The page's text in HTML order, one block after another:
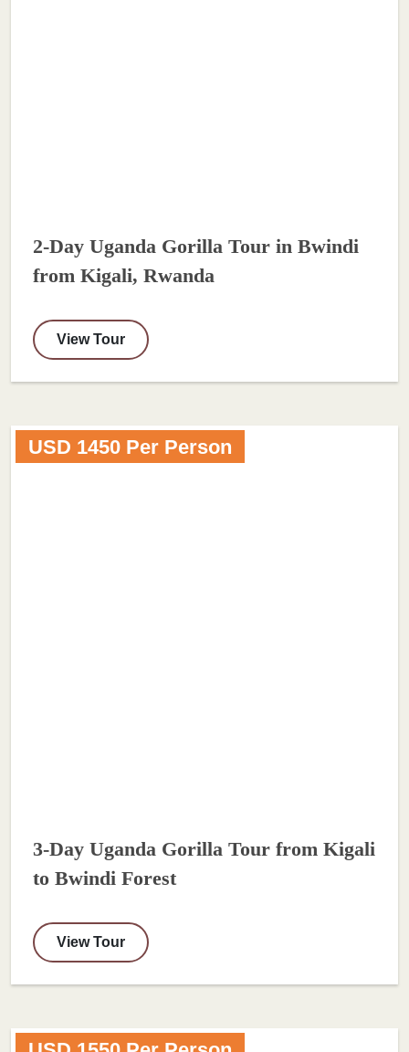
2-Day Uganda Gorilla Tour in Bwindi
from Kigali, Rwanda
View Tour
USD 1450 Per Person
3-Day Uganda Gorilla Tour from Kigali
to Bwindi Forest
View Tour